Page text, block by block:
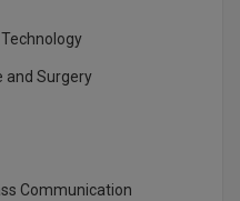
and Surgery
Communication